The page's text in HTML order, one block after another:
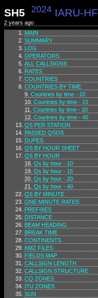
SH5 2024 IARU-HF
2 years ago
MAIN
SUMMARY
LOG
OPERATORS
ALL CALLSIGNS
RATES
COUNTRIES
COUNTRIES BY TIME
Countries by time - 10
Countries by time - 15
Countries by time - 20
Countries by time - 40
QS PER STATION
PASSED QSOS
DUPES
QS BY HOUR SHEET
QS BY HOUR
Qs by hour - 10
Qs by hour - 15
Qs by hour - 20
Qs by hour - 40
QS BY MINUTE
ONE MINUTE RATES
PREFIXES
DISTANCE
BEAM HEADING
BREAK TIME
CONTINENTS
KMZ FILES
FIELDS MAP
CALLSIGN LENGTH
CALLSIGN STRUCTURE
CQ ZONES
ITU ZONES
SUN